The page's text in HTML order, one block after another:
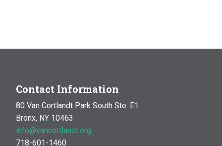
Contact Information
80 Van Cortlandt Park South Ste. E1
Bronx, NY 10463
info@vancortlandt.org
718-601-1460